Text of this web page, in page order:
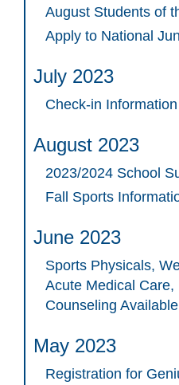
August Students of
Apply to National
July 2023
Check-in Information
August 2023
2023/2024 School
Fall Sports
June 2023
Sports Physicals,
Acute Medical Care,
Counseling
May 2023
Registration for